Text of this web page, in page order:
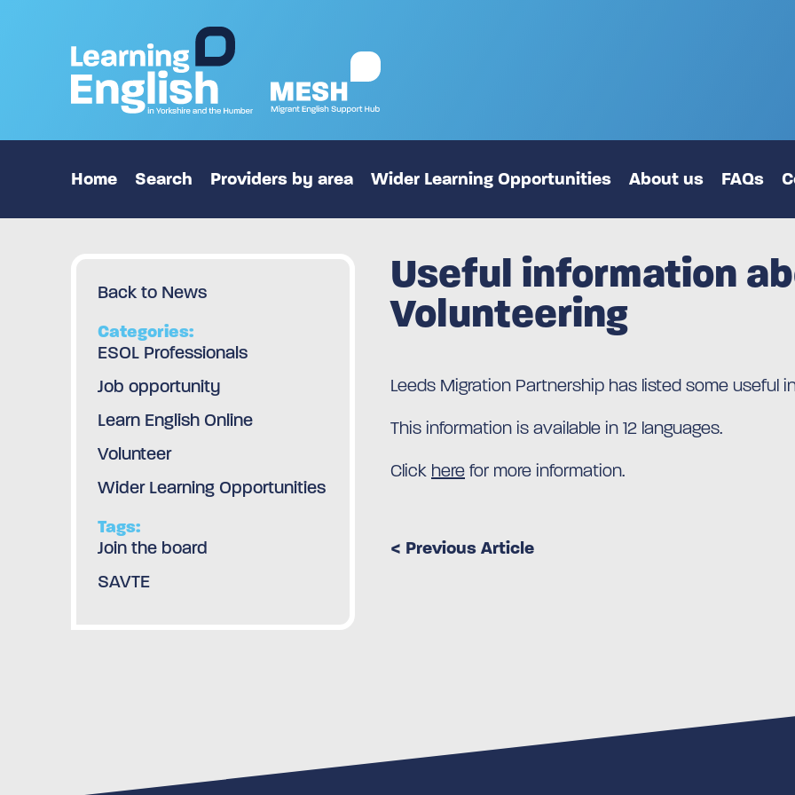
Home Search Providers by area Wider Learning Opportunities About us FAQs
Back to News
Categories:
ESOL Professionals
Job opportunity
Learn English Online
Volunteer
Wider Learning Opportunities
Tags:
Join the board
SAVTE
Useful information
Volunteering
Leeds Migration Partnership has listed some useful
This information is available in 12 languages.
Click here for more information.
< Previous Article